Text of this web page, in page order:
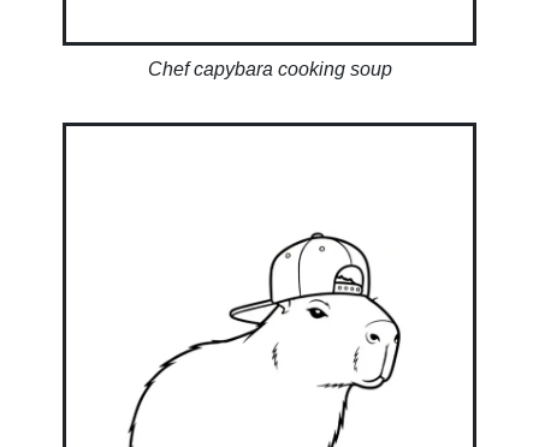
Chef capybara cooking soup